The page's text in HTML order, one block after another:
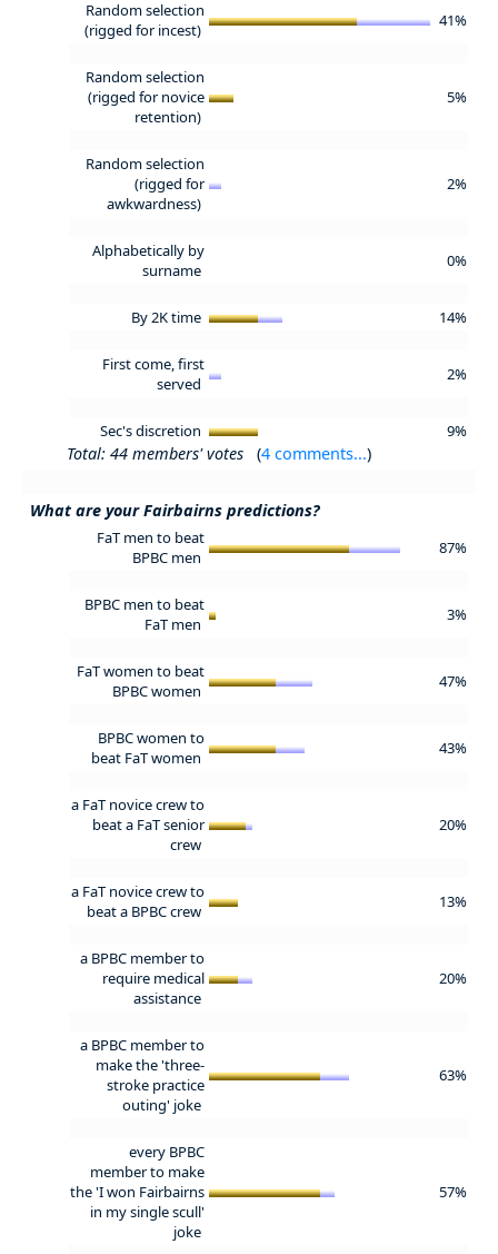
Random selection
(rigged for incest)
41%
Random selection
(rigged for novice
retention)
5%
Random selection
(rigged for
awkwardness)
2%
Alphabetically by
surname
0%
By 2K time 14%
First come, first
served
2%
Sec's discretion 9%
Total: 44 members' votes (4 comments...)
What are your Fairbairns predictions?
FaT men to beat
BPBC men
87%
BPBC men to beat
FaT men
3%
FaT women to beat
BPBC women
47%
BPBC women to
beat FaT women
43%
a FaT novice crew to
beat a FaT senior
crew
20%
a FaT novice crew to
beat a BPBC crew
13%
a BPBC member to
require medical
assistance
20%
a BPBC member to
make the 'three-
stroke practice
outing' joke
63%
every BPBC
member to make
the 'I won Fairbairns
in my single scull'
joke
57%